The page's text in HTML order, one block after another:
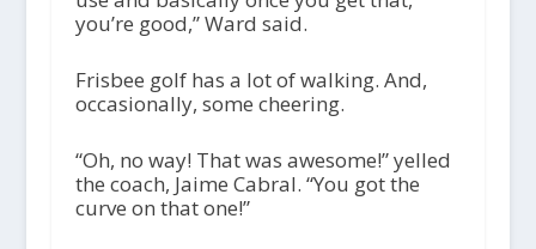
you’re good,” Ward said.
Frisbee golf has a lot of walking. And,
occasionally, some cheering.
“Oh, no way! That was awesome!” yelled
the coach, Jaime Cabral. “You got the
curve on that one!”